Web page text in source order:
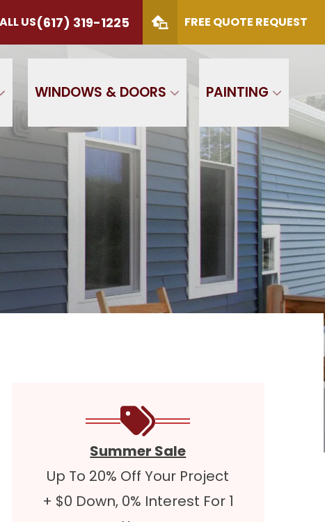
US(617) 319-1225 FREE QUOTE REQUEST
WINDOWS & DOORS PAINTING
US (617) 319-1225
Code
Summer Sale
Up To 20% Off Your Project
+ $0 Down, 0% Interest For 1